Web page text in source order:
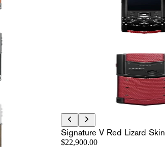
Signature V Red Lizard Skin
$22,900.00